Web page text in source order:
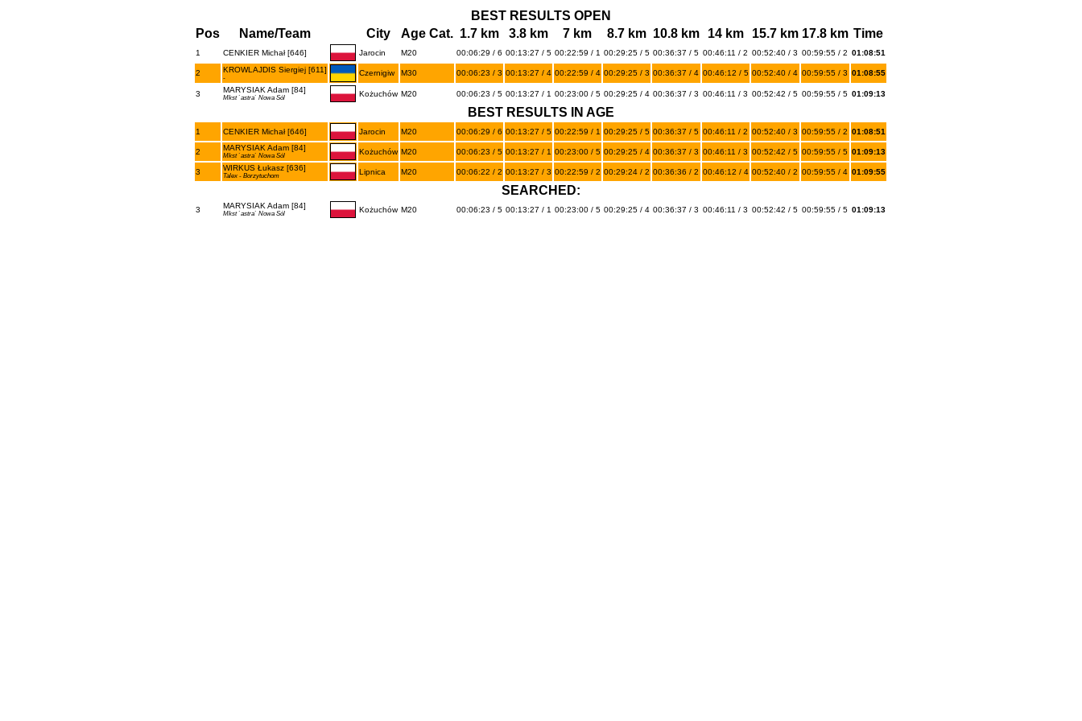
BEST RESULTS OPEN
Pos
Name/Team City Age Cat. 1.7 km 3.8 km 7 km 8.7 km 10.8 km 14 km 15.7 km 17.8 km Time
1 CENKIER Michał [646] Jarocin M20 00:06:29 / 6 00:13:27 / 5 00:22:59 / 1 00:29:25 / 5 00:36:37 / 5 00:46:11 / 2 00:52:40 / 3 00:59:55 / 2 01:08:51
2 KROWLAJDIS Siergiej [611]
-
Czernigiw M30 00:06:23 / 3 00:13:27 / 4 00:22:59 / 4 00:29:25 / 3 00:36:37 / 4 00:46:12 / 5 00:52:40 / 4 00:59:55 / 3 01:08:55
3 MARYSIAK Adam [84]
Mkst `astra` Nowa Sól Kożuchów M20 00:06:23 / 5 00:13:27 / 1 00:23:00 / 5 00:29:25 / 4 00:36:37 / 3 00:46:11 / 3 00:52:42 / 5 00:59:55 / 5 01:09:13
BEST RESULTS IN AGE
1 CENKIER Michał [646] Jarocin M20 00:06:29 / 6 00:13:27 / 5 00:22:59 / 1 00:29:25 / 5 00:36:37 / 5 00:46:11 / 2 00:52:40 / 3 00:59:55 / 2 01:08:51
2 MARYSIAK Adam [84]
Mkst `astra` Nowa Sól Kożuchów M20 00:06:23 / 5 00:13:27 / 1 00:23:00 / 5 00:29:25 / 4 00:36:37 / 3 00:46:11 / 3 00:52:42 / 5 00:59:55 / 5 01:09:13
3 WIRKUS Łukasz [636]
Talex - Borzytuchom Lipnica M20 00:06:22 / 2 00:13:27 / 3 00:22:59 / 2 00:29:24 / 2 00:36:36 / 2 00:46:12 / 4 00:52:40 / 2 00:59:55 / 4 01:09:55
SEARCHED:
3 MARYSIAK Adam [84]
Mkst `astra` Nowa Sól Kożuchów M20 00:06:23 / 5 00:13:27 / 1 00:23:00 / 5 00:29:25 / 4 00:36:37 / 3 00:46:11 / 3 00:52:42 / 5 00:59:55 / 5 01:09:13